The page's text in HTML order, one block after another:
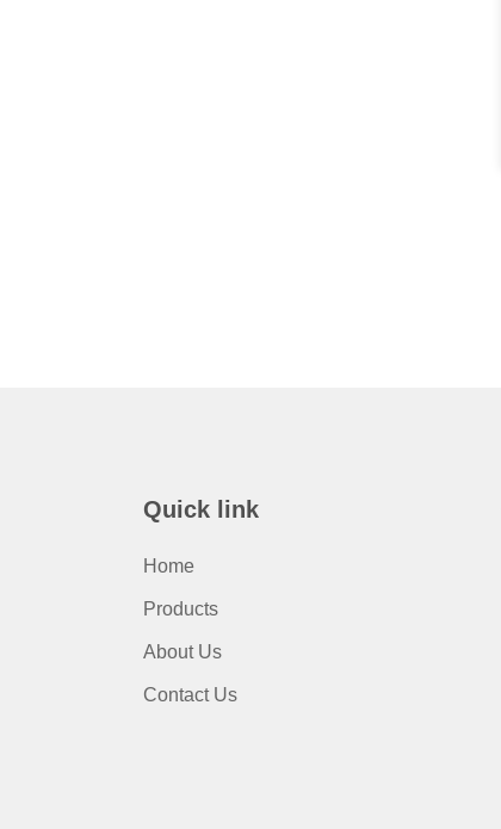
Quick link
Home
Products
About Us
Contact Us